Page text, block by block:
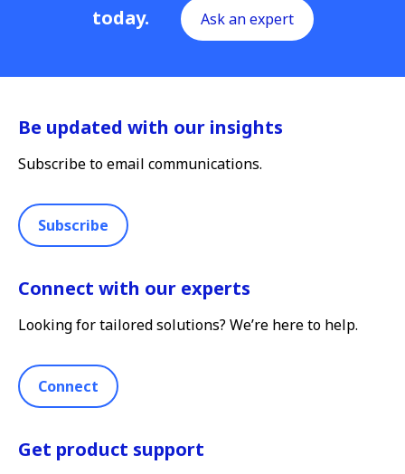
today. Ask an expert
Be updated with our insights
Subscribe to email communications.
Subscribe
Connect with our experts
Looking for tailored solutions? We’re here to help.
Connect
Get product support